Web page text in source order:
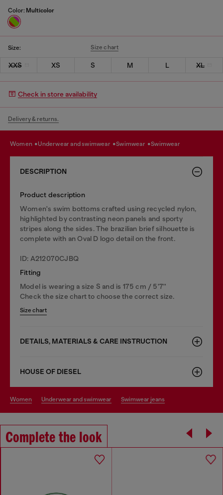
Color: Multicolor
Size: Size chart
XXS XS S M L XL
Check in store availability
Delivery & returns.
women underwear and swimwear swimwear swimwear
DESCRIPTION
Product description
Women's swim bottoms crafted using recycled nylon,
highlighted by contrasting neon panels and sporty
stripes along the sides. The brazilian brief silhouette is
complete with an Oval D logo detail on the front.
ID: A212070CJBQ
Fitting
Model is wearing a size S and is 175 cm / 5'7''
Check the size chart to choose the correct size.
Size chart
DETAILS, MATERIALS & CARE INSTRUCTION
HOUSE OF DIESEL
women underwear and swimwear swimwear jeans
Complete the look